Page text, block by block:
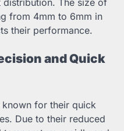
The size of
from 4mm to 6mm in
their performance.
and Quick
for their quick
Due to their reduced